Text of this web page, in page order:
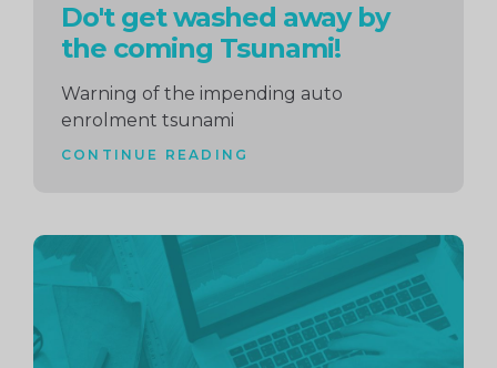
Do't get washed away by
the coming Tsunami!
Warning of the impending auto
enrolment tsunami
CONTINUE READING
Continue
reading